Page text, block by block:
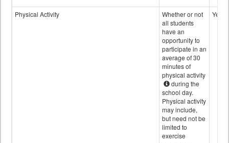
Physical Activity
Whether or not
all students
have an
opportunity to
participate in an
average of 30
minutes of
physical activity
during the
school day.
Physical activity
may include,
but need not be
limited to
exercise
Yes